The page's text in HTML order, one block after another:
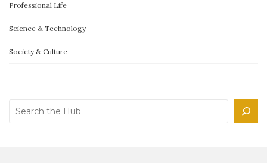
Professional Life
Science & Technology
Society & Culture
Search